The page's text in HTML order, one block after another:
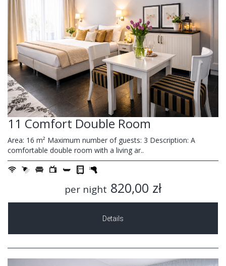
11 Comfort Double Room
Area: 16 m² Maximum number of guests: 3 Description: A
comfortable double room with a living ar..
per night 820,00 zł
Details